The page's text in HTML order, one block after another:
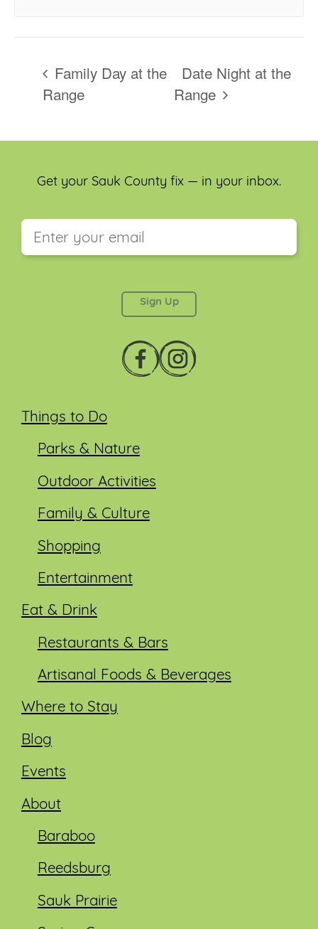
Family Day at the
Range
Date Night at the
Range
Things to Do
Parks & Nature
Outdoor Activities
Family & Culture
Shopping
Entertainment
Eat & Drink
Restaurants & Bars
Artisanal Foods & Beverages
Where to Stay
Blog
Events
About
Baraboo
Reedsburg
Sauk Prairie
Get your Sauk County fix — in your inbox.